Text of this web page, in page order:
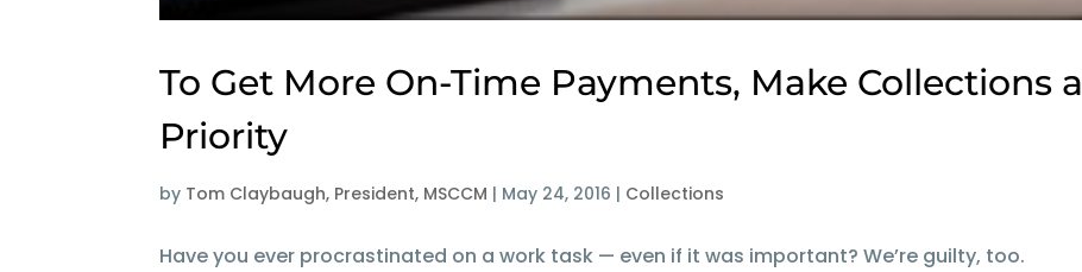
To Get More On-Time Payments, Make Collections a
Priority
by Tom Claybaugh, President, MSCCM | May 24, 2016 | Collections
Have you ever procrastinated on a work task — even if it was important? We’re guilty, too.